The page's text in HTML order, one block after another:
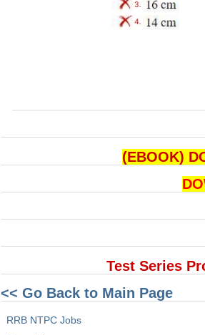
(EBOOK)
Test Series
<< Go Back to Main Page
RRB NTPC Jobs